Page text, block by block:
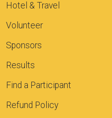
Hotel & Travel
Volunteer
Sponsors
Results
Find a Participant
Refund Policy